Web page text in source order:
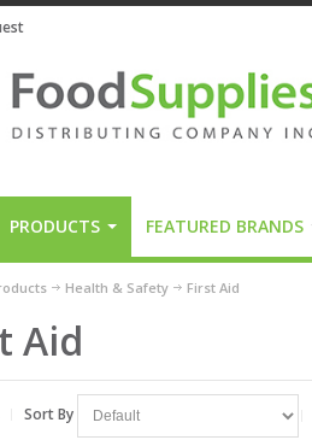
PRODUCTS FEATURED BRANDS
Health & Safety First Aid
Aid
Sort By